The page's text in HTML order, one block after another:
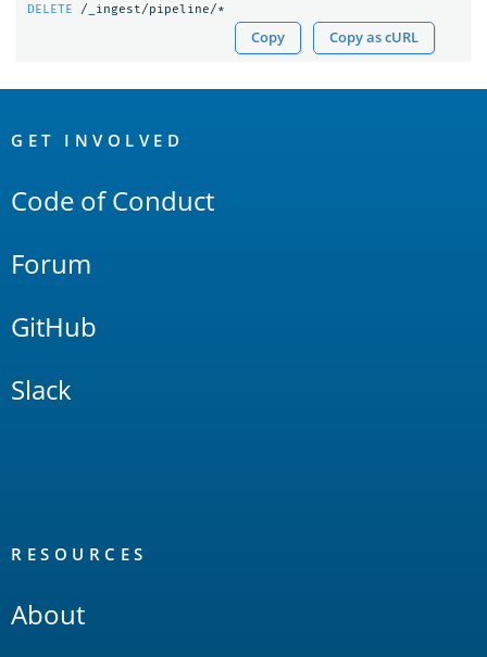
DELETE /_ingest/pipeline/*
Copy Copy as cURL
Links
GET INVOLVED
Code of Conduct
Forum
GitHub
Slack
RESOURCES
About